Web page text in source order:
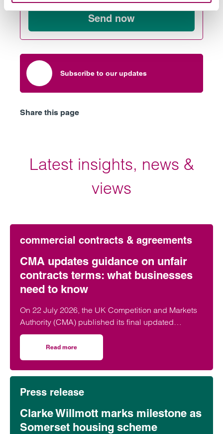
Send now
Subscribe to our updates
Share this page
Latest insights, news &
views
commercial contracts & agreements
CMA updates guidance on unfair
contracts terms: what businesses
need to know
On 22 July 2026, the UK Competition and Markets
Authority (CMA) published its final updated
guidance on unfair contract terms under the…
Read more
Press release
Clarke Willmott marks milestone as
Somerset housing scheme